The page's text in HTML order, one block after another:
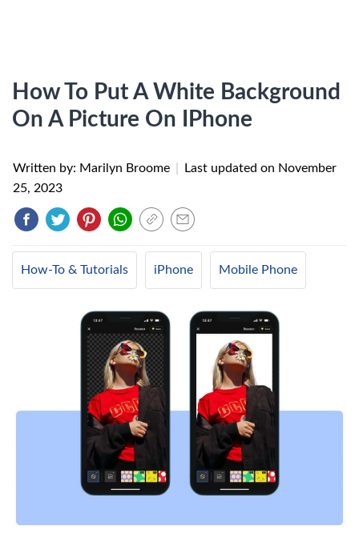
How To Put A White Background
On A Picture On IPhone
Written by: Marilyn Broome Last updated on November
25, 2023
How-To & Tutorials iPhone Mobile Phone